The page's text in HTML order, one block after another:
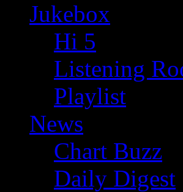
Jukebox
Hi 5
Listening
Playlist
News
Chart Buzz
Daily Digest